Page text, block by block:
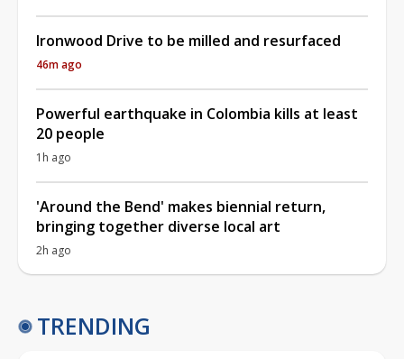
Ironwood Drive to be milled and resurfaced
46m ago
Powerful earthquake in Colombia kills at least
20 people
1h ago
'Around the Bend' makes biennial return,
bringing together diverse local art
2h ago
TRENDING